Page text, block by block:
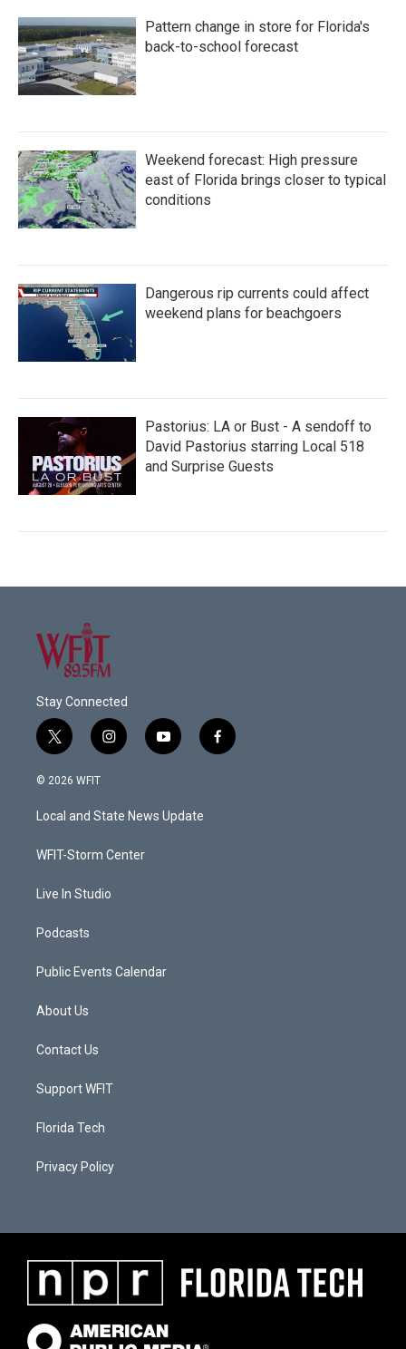
Pattern change in store for Florida's
back-to-school forecast
Weekend forecast: High pressure
east of Florida brings closer to typical
conditions
Dangerous rip currents could affect
weekend plans for beachgoers
Pastorius: LA or Bust - A sendoff to
David Pastorius starring Local 518
and Surprise Guests
Stay Connected
t
w
i
t
e
i
n
a
g
a
y
o
u
b
f
a
© 2026 WFIT
Local and State News Update
WFIT-Storm Center
Live In Studio
Podcasts
Public Events Calendar
About Us
Contact Us
Support WFIT
Florida Tech
Privacy Policy